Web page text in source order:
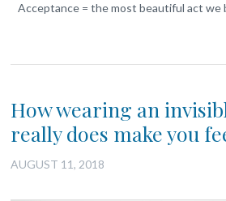
Acceptance = the most beautiful act we
How wearing an
really does make you
AUGUST 11, 2018